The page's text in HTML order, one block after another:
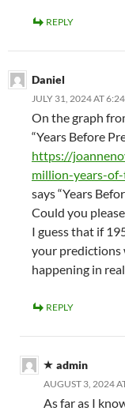
REPLY
Daniel
JULY 31, 2024 AT
On the graph
“Years Before
https://
million-years-
says “Years
Could you
I guess that if
your predictions
happening in
REPLY
admin
AUGUST 3, 2024
As far as I